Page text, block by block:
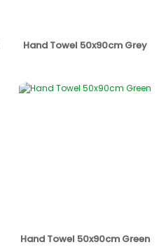
Hand Towel 50x90cm Grey
Hand Towel 50x90cm Green